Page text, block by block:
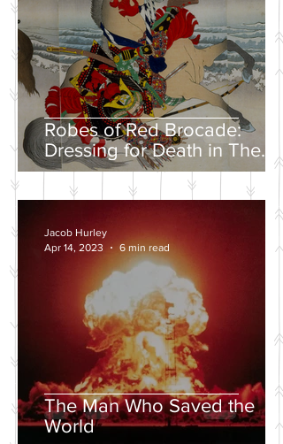
Robes of Red Brocade:
Dressing for Death in The
Tales of Heike
The Man Who Saved the
World
Jacob Hurley
Apr 14, 2023
6 min read